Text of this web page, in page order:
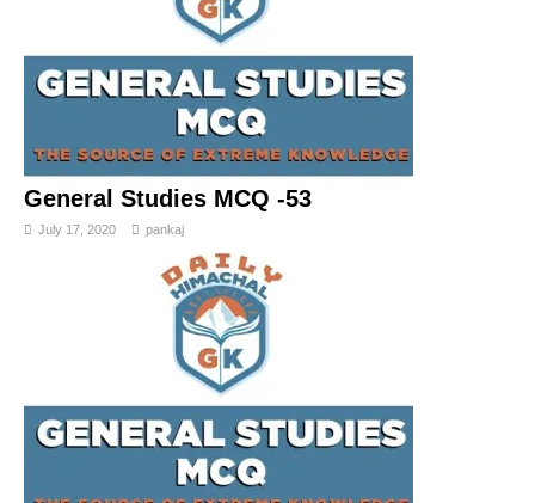
General Studies MCQ -53
July 17, 2020 pankaj